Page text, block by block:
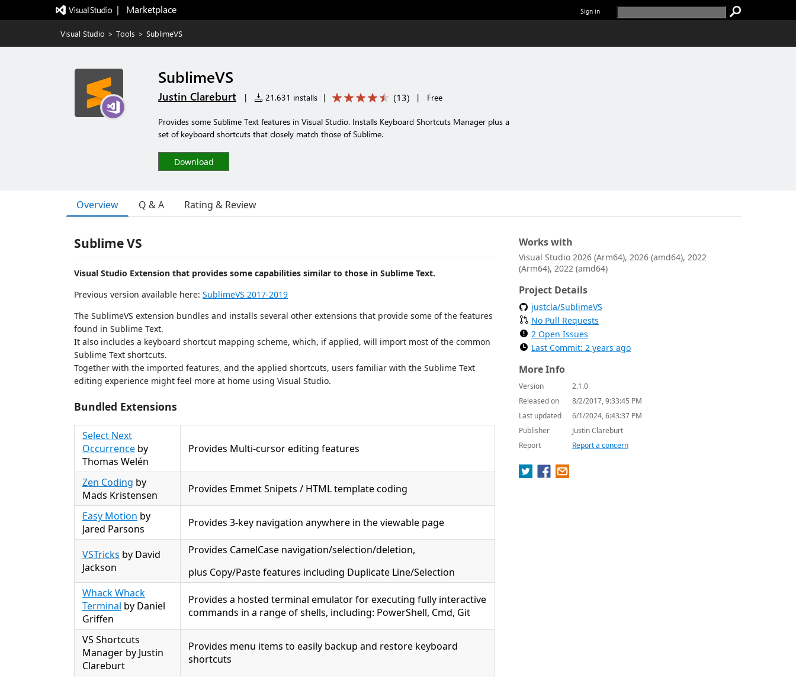
|   Marketplace Sign in
Visual Studio > Tools > SublimeVS
SublimeVS
Justin Clareburt | 21,631 installs | (13) | Free
Provides some Sublime Text features in Visual Studio. Installs Keyboard Shortcuts Manager plus a
set of keyboard shortcuts that closely match those of Sublime.
Download
Overview Q & A Rating & Review
Sublime VS
Visual Studio Extension that provides some capabilities similar to those in Sublime Text.
Previous version available here: SublimeVS 2017-2019
The SublimeVS extension bundles and installs several other extensions that provide some of the features
found in Sublime Text.
It also includes a keyboard shortcut mapping scheme, which, if applied, will import most of the common
Sublime Text shortcuts.
Together with the imported features, and the applied shortcuts, users familiar with the Sublime Text
editing experience might feel more at home using Visual Studio.
Bundled Extensions
Select Next
Occurrence by
Thomas Welén
Provides Multi-cursor editing features
Zen Coding by
Mads Kristensen
Provides Emmet Snipets / HTML template coding
Easy Motion by
Jared Parsons
Provides 3-key navigation anywhere in the viewable page
VSTricks by David
Jackson
Provides CamelCase navigation/selection/deletion,
plus Copy/Paste features including Duplicate Line/Selection
Whack Whack
Terminal by Daniel
Griffen
Provides a hosted terminal emulator for executing fully interactive
commands in a range of shells, including: PowerShell, Cmd, Git
VS Shortcuts
Manager by Justin
Clareburt
Provides menu items to easily backup and restore keyboard
shortcuts
Works with
Visual Studio 2026 (Arm64), 2026 (amd64), 2022
(Arm64), 2022 (amd64)
Project Details
justcla/SublimeVS
No Pull Requests
2 Open Issues
Last Commit: 2 years ago
More Info
Version
2.1.0
Released on
8/2/2017, 9:33:45 PM
Last updated
6/1/2024, 6:43:37 PM
Publisher
Justin Clareburt
Report
Report a concern